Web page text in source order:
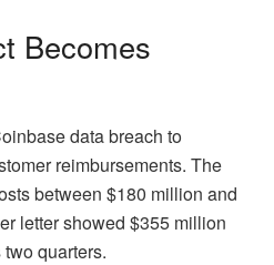
Becomes
data breach to
reimbursements. The
between $180 million and
letter showed $355 million
quarters.